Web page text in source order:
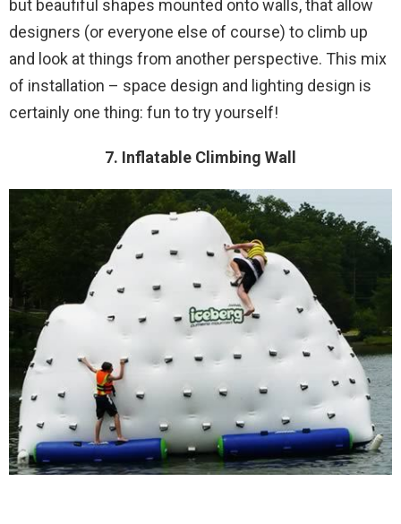
but beaufiful shapes mounted onto walls, that allow
designers (or everyone else of course) to climb up
and look at things from another perspective. This mix
of installation – space design and lighting design is
certainly one thing: fun to try yourself!
7. Inflatable Climbing Wall